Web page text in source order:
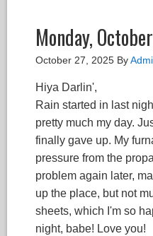
Monday,
October 27, 2025 By
Hiya Darlin',
Rain started in last
pretty much my day.
finally gave up. My
pressure from the
problem again later,
up the place, but not
sheets, which I'm so
night, babe! Love you!